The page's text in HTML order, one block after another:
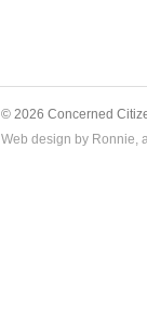
© 2026 Concerned
Web design by Ronnie,